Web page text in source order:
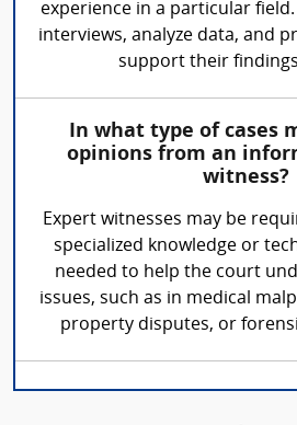
experience in a particular
interviews, analyze data, and
support their
In what type of cases
opinions from an
witness?
Expert witnesses may be
specialized knowledge or
needed to help the court
issues, such as in medical
property disputes, or